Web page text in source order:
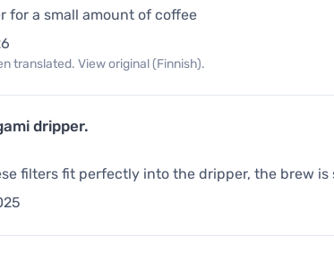
for a small amount of coffee
translated. View original (Finnish).
dripper.
filters fit perfectly into the dripper, the brew